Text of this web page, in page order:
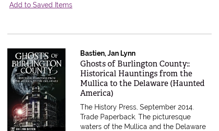
Add to Saved Items
Bastien, Jan Lynn
Item 396673
Ghosts of Burlington County::
Historical Hauntings from the
Mullica to the Delaware (Haunted
America)
The History Press, September 2014.
Trade Paperback.The picturesque
waters of the Mullica and the Delaware